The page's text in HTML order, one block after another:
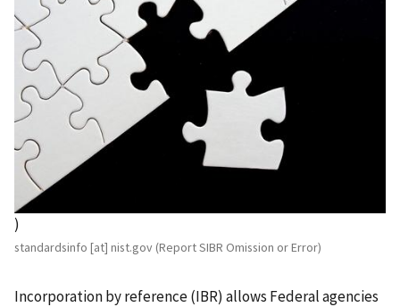
)
standardsinfo [at] nist.gov (Report SIBR Omission or Error)
Incorporation by reference (IBR) allows Federal agencies